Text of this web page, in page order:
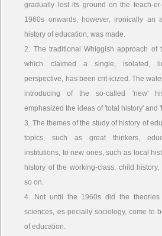
gradually lost its ground on the teach-
1960s onwards, however, ironically an
history of education, was made.
2. The traditional Whiggish approach of
which claimed a single, isolated,
perspective, has been crit-icized. The
introducing of the so-called 'new'
emphasized the ideas of 'total history' and
3. The themes of the study of history of
topics, such as great thinkers,
institutions, to new ones, such as local
history of the working-class, child
so on.
4. Not until the 1960s did the theories
sciences, es-pecially sociology, come to
of education.